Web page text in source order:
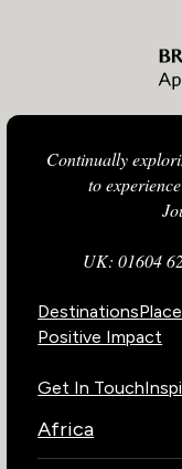
Continually
to
UK: 01604
Destinations
Positive Impact
Get In Touch
Africa